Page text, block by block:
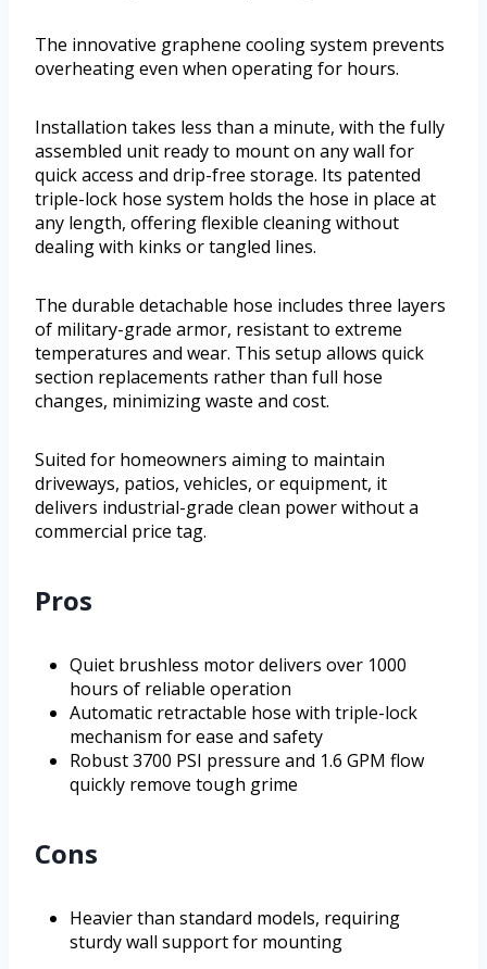
The innovative graphene cooling system prevents
overheating even when operating for hours.
Installation takes less than a minute, with the fully
assembled unit ready to mount on any wall for
quick access and drip-free storage. Its patented
triple-lock hose system holds the hose in place at
any length, offering flexible cleaning without
dealing with kinks or tangled lines.
The durable detachable hose includes three layers
of military-grade armor, resistant to extreme
temperatures and wear. This setup allows quick
section replacements rather than full hose
changes, minimizing waste and cost.
Suited for homeowners aiming to maintain
driveways, patios, vehicles, or equipment, it
delivers industrial-grade clean power without a
commercial price tag.
Pros
Quiet brushless motor delivers over 1000
hours of reliable operation
Automatic retractable hose with triple-lock
mechanism for ease and safety
Robust 3700 PSI pressure and 1.6 GPM flow
quickly remove tough grime
Cons
Heavier than standard models, requiring
sturdy wall support for mounting